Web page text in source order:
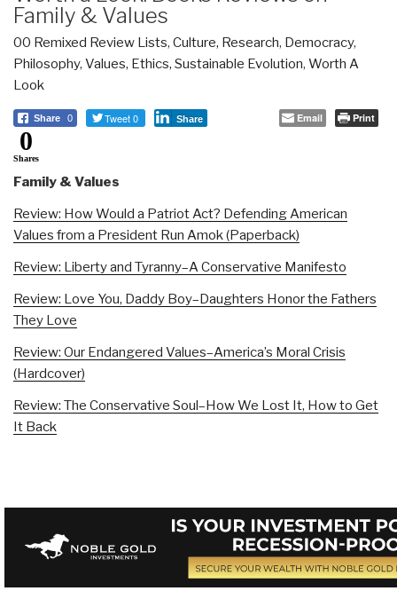
Family & Values
00 Remixed Review Lists, Culture, Research, Democracy,
Philosophy, Values, Ethics, Sustainable Evolution, Worth A
Look
Share 0 Tweet 0 Share Email Print
0
Shares
Family & Values
Review: How Would a Patriot Act? Defending American
Values from a President Run Amok (Paperback)
Review: Liberty and Tyranny–A Conservative Manifesto
Review: Love You, Daddy Boy–Daughters Honor the Fathers
They Love
Review: Our Endangered Values–America’s Moral Crisis
(Hardcover)
Review: The Conservative Soul–How We Lost It, How to Get
It Back